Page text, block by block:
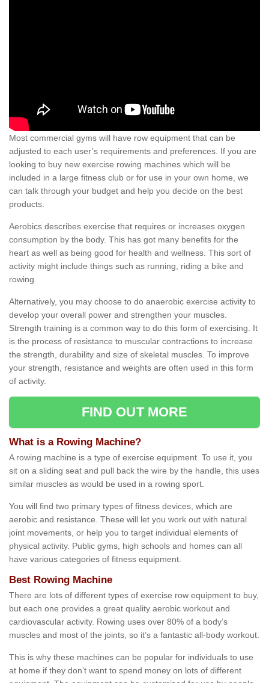
Most commercial gyms will have row equipment that can be
adjusted to each user’s requirements and preferences. If you are
looking to buy new exercise rowing machines which will be
included in a large fitness club or for use in your own home, we
can talk through your budget and help you decide on the best
products.
Aerobics describes exercise that requires or increases oxygen
consumption by the body. This has got many benefits for the
heart as well as being good for health and wellness. This sort of
activity might include things such as running, riding a bike and
rowing.
Alternatively, you may choose to do anaerobic exercise activity to
develop your overall power and strengthen your muscles.
Strength training is a common way to do this form of exercising. It
is the process of resistance to muscular contractions to increase
the strength, durability and size of skeletal muscles. To improve
your strength, resistance and weights are often used in this form
of activity.
FIND OUT MORE
What is a Rowing Machine?
A rowing machine is a type of exercise equipment. To use it, you
sit on a sliding seat and pull back the wire by the handle, this uses
similar muscles as would be used in a rowing sport.
You will find two primary types of fitness devices, which are
aerobic and resistance. These will let you work out with natural
joint movements, or help you to target individual elements of
physical activity. Public gyms, high schools and homes can all
have various categories of fitness equipment.
Best Rowing Machine
There are lots of different types of exercise row equipment to buy,
but each one provides a great quality aerobic workout and
cardiovascular activity. Rowing uses over 80% of a body’s
muscles and most of the joints, so it’s a fantastic all-body workout.
This is why these machines can be popular for individuals to use
at home if they don’t want to spend money on lots of different